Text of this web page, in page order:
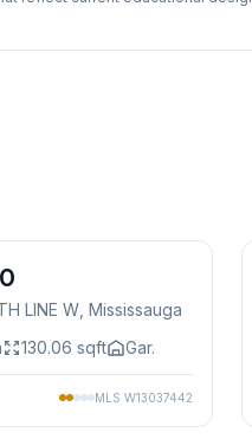
LINE W , Mississauga
130.06 sqft Gar.
MLS W13037442